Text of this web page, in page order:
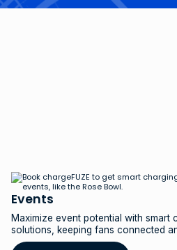
Events
Maximize event potential with smart
solutions, keeping fans connected